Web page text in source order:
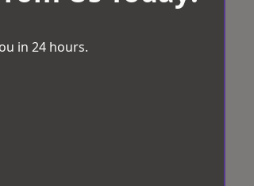
in 24 hours.